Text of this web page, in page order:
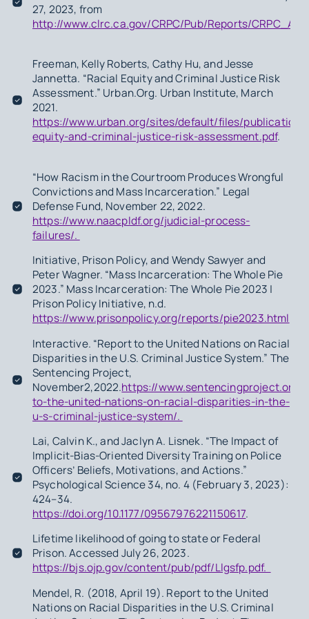
27, 2023, from
http://www.clrc.ca.gov/CRPC/Pub/Reports/
Freeman, Kelly Roberts, Cathy Hu, and Jesse
Jannetta. “Racial Equity and Criminal Justice Risk
Assessment.” Urban.Org. Urban Institute, March
2021.
https://www.urban.org/sites/default/files/publication/
equity-and-criminal-justice-risk-assessment.pdf.
“How Racism in the Courtroom Produces Wrongful
Convictions and Mass Incarceration.” Legal
Defense Fund, November 22, 2022.
https://www.naacpldf.org/judicial-process-
failures/.
Initiative, Prison Policy, and Wendy Sawyer and
Peter Wagner. “Mass Incarceration: The Whole Pie
2023.” Mass Incarceration: The Whole Pie 2023 |
Prison Policy Initiative, n.d.
https://www.prisonpolicy.org/reports/pie2023.html
Interactive. “Report to the United Nations on Racial
Disparities in the U.S. Criminal Justice System.” The
Sentencing Project,
November2,2022.https://www.sentencingproject.org/
to-the-united-nations-on-racial-disparities-in-the-
u-s-criminal-justice-system/.
Lai, Calvin K., and Jaclyn A. Lisnek. “The Impact of
Implicit-Bias-Oriented Diversity Training on Police
Officers’ Beliefs, Motivations, and Actions.”
Psychological Science 34, no. 4 (February 3, 2023):
424–34.
https://doi.org/10.1177/09567976221150617.
Lifetime likelihood of going to state or Federal
Prison. Accessed July 26, 2023.
https://bjs.ojp.gov/content/pub/pdf/Llgsfp.pdf.
Mendel, R. (2018, April 19). Report to the United
Nations on Racial Disparities in the U.S. Criminal